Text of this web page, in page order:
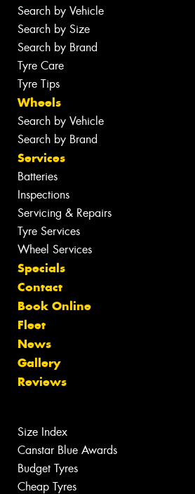
Search by Vehicle
Search by Size
Search by Brand
Tyre Care
Tyre Tips
Wheels
Search by Vehicle
Search by Brand
Services
Batteries
Inspections
Servicing & Repairs
Tyre Services
Wheel Services
Specials
Contact
Book Online
Fleet
News
Gallery
Reviews
Size Index
Canstar Blue Awards
Budget Tyres
Cheap Tyres